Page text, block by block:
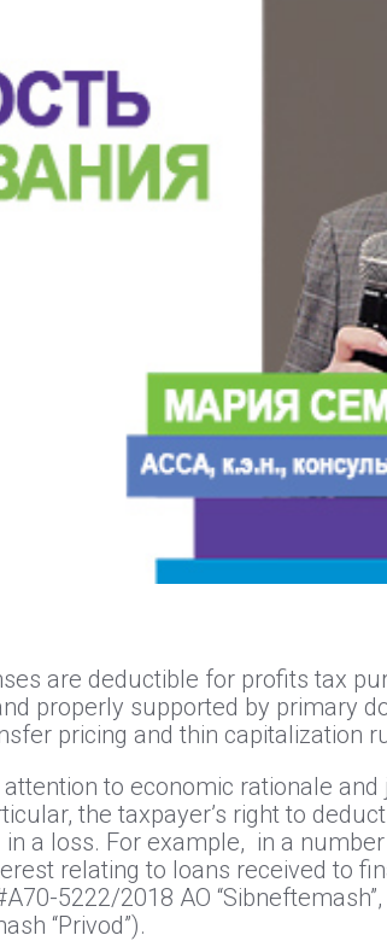
are deductible for profits tax
properly supported by primary
pricing and thin capitalization
to economic rationale
the taxpayer’s right to
a loss. For example, in a
relating to loans received to
5222/2018 АО
“Privod”).